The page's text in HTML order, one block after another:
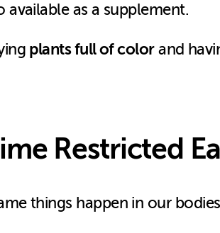
available as a supplement.
plants full of colorand
Restricted
things happen in our